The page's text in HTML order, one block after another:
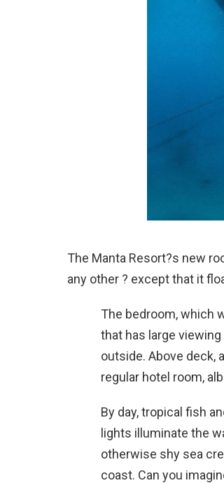
The Manta Resort?s new
any other ? except that it
The bedroom, which
that has large
outside. Above deck,
regular hotel room,
By day, tropical fish
lights illuminate the
otherwise shy sea
coast. Can you